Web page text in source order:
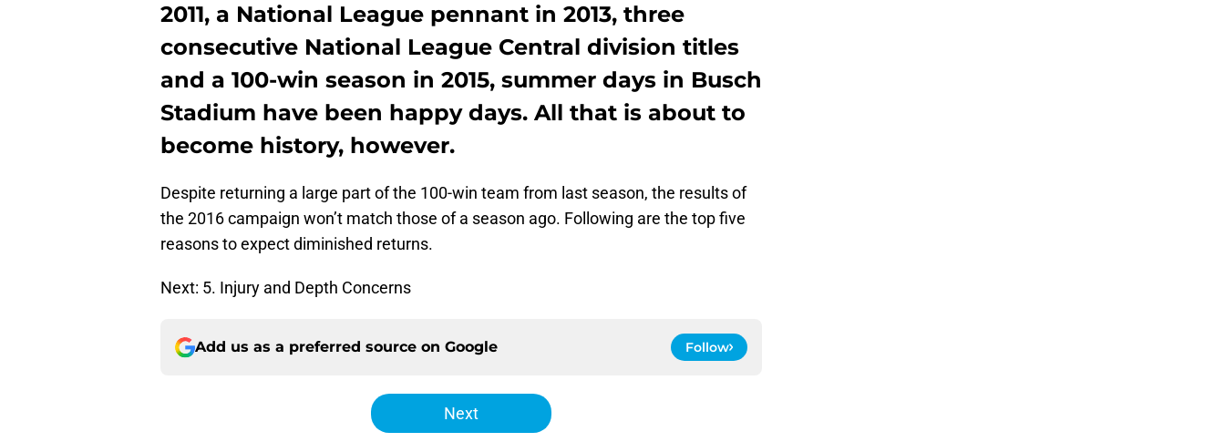
2011, a National League pennant in 2013, three
consecutive National League Central division titles
and a 100-win season in 2015, summer days in Busch
Stadium have been happy days. All that is about to
become history, however.
Despite returning a large part of the 100-win team from last season, the results of
the 2016 campaign won’t match those of a season ago. Following are the top five
reasons to expect diminished returns.
Next: 5. Injury and Depth Concerns
Add us as a preferred source on Google Follow
Next